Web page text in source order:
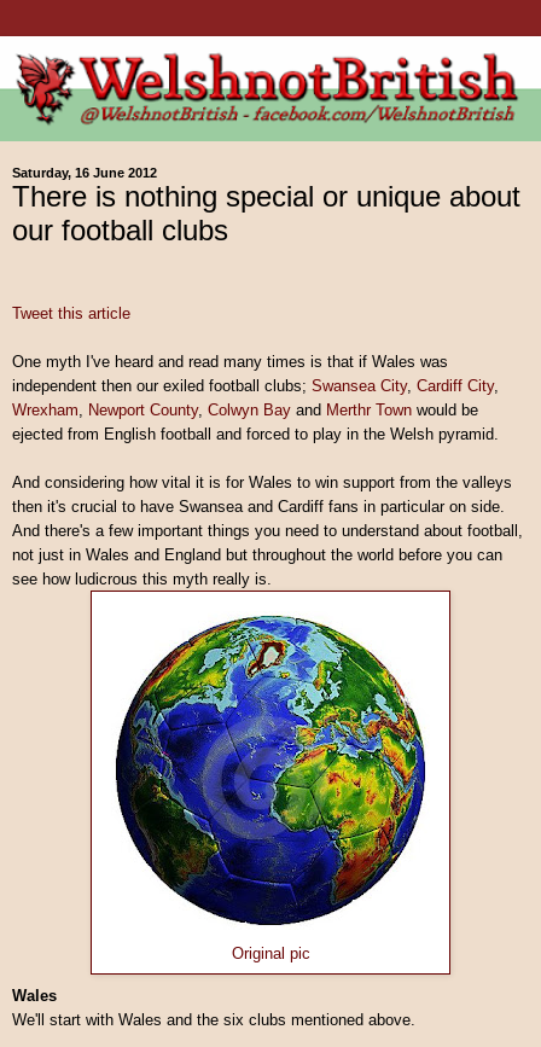
Saturday, 16 June 2012
There is nothing special or unique about
our football clubs
Tweet this article
One myth I've heard and read many times is that if Wales was
independent then our exiled football clubs; Swansea City, Cardiff City,
Wrexham, Newport County, Colwyn Bay and Merthr Town would be
ejected from English football and forced to play in the Welsh pyramid.
And considering how vital it is for Wales to win support from the valleys
then it's crucial to have Swansea and Cardiff fans in particular on side.
And there's a few important things you need to understand about football,
not just in Wales and England but throughout the world before you can
see how ludicrous this myth really is.
Original pic
Wales
We'll start with Wales and the six clubs mentioned above.